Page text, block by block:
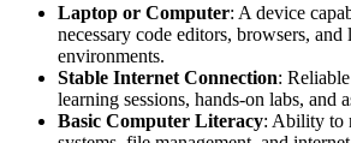
Laptop or Computer: A device
necessary code editors, browsers,
environments.
Stable Internet Connection:
learning sessions, hands-on labs, and
Basic Computer Literacy: Ability to